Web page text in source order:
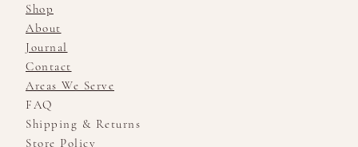
Shop
About
Journal
Contact
Areas We Serve
FAQ
Shipping & Returns
Store Policy